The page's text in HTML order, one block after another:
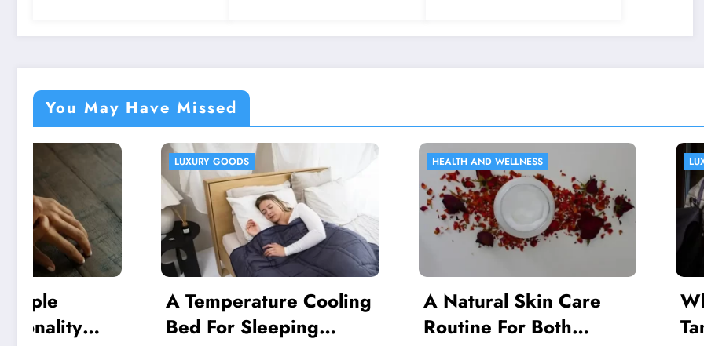
You May Have Missed
LUXURY GOODS
A Temperature Cooling
Bed For Sleeping
A Natural Skin Care
Routine For Both
Where Can I
Tanzanite?